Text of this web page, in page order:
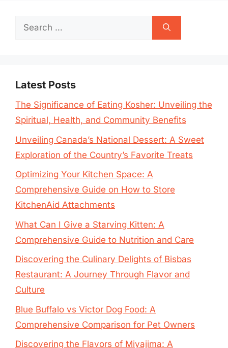
Search
Latest Posts
The Significance of Eating Kosher: Unveiling the
Spiritual, Health, and Community Benefits
Unveiling Canada’s National Dessert: A Sweet
Exploration of the Country’s Favorite Treats
Optimizing Your Kitchen Space: A
Comprehensive Guide on How to Store
KitchenAid Attachments
What Can I Give a Starving Kitten: A
Comprehensive Guide to Nutrition and Care
Discovering the Culinary Delights of Bisbas
Restaurant: A Journey Through Flavor and
Culture
Blue Buffalo vs Victor Dog Food: A
Comprehensive Comparison for Pet Owners
Discovering the Flavors of Miyajima: A